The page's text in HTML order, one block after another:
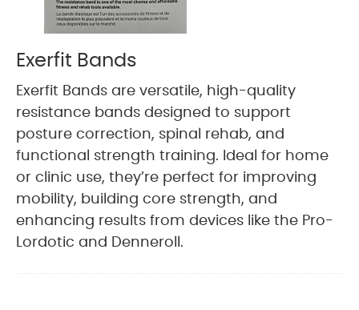
Exerfit Bands
Exerfit Bands are versatile, high-quality
resistance bands designed to support
posture correction, spinal rehab, and
functional strength training. Ideal for home
or clinic use, they’re perfect for improving
mobility, building core strength, and
enhancing results from devices like the Pro-
Lordotic and Denneroll.